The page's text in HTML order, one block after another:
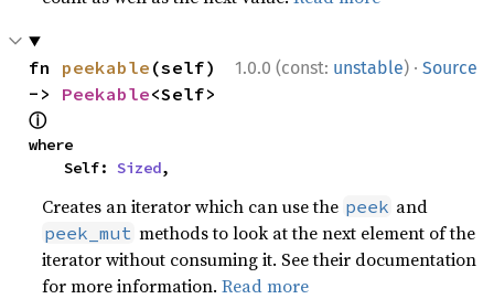
1.0.0 (const: unstable) · Source
fn peekable (self)
-> Peekable
ⓘ
where
    Self:
Sized,
Creates an iterator which can use the peek and
peek_mut methods to look at the next element of the
iterator without consuming it. See their documentation
for more information.Read more